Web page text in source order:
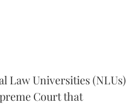
Law Universities (NLUs)
Court that